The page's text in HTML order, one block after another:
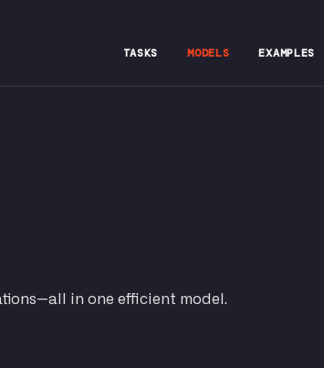
TASKS MODELS EXAMPLES
in one efficient model.